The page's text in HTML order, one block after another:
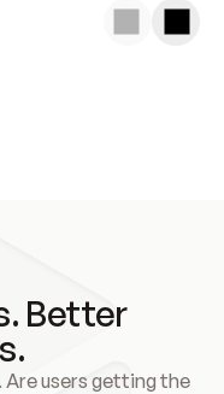
Better
Are users getting the